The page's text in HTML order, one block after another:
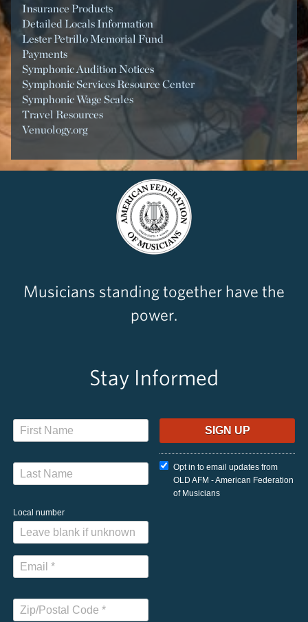
Insurance Products
Detailed Locals Information
Lester Petrillo Memorial Fund
Payments
Symphonic Audition Notices
Symphonic Services Resource Center
Symphonic Wage Scales
Travel Resources
Venuology.org
Musicians standing together have the
power.
Stay Informed
Local number
Opt in to email updates from
OLD AFM - American Federation
of Musicians